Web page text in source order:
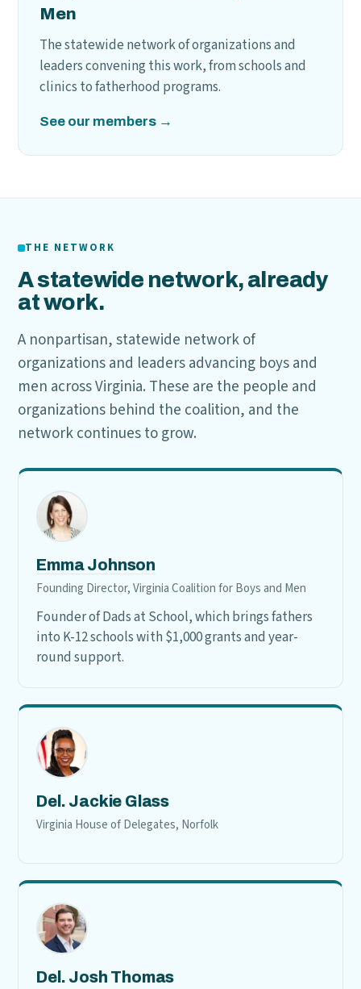
Men
The statewide network of organizations and
leaders convening this work, from schools and
clinics to fatherhood programs.
See our members →
THE NETWORK
A statewide network, already
at work.
A nonpartisan, statewide network of
organizations and leaders advancing boys and
men across Virginia. These are the people and
organizations behind the coalition, and the
network continues to grow.
Emma Johnson
Founding Director, Virginia Coalition for Boys and Men
Founder of Dads at School, which brings fathers
into K-12 schools with $1,000 grants and year-
round support.
Del. Jackie Glass
Virginia House of Delegates, Norfolk
Del. Josh Thomas